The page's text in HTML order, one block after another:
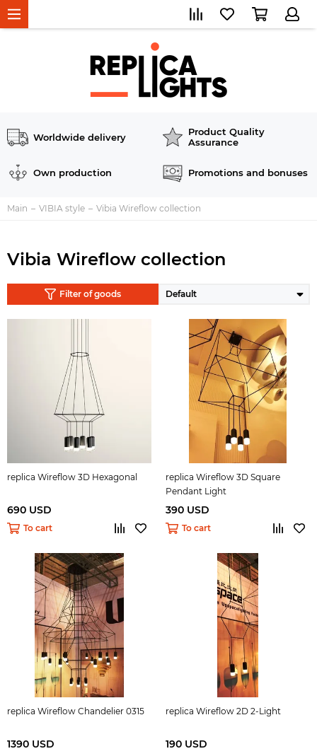
Worldwide delivery
Product Quality
Assurance
Own production Promotions and bonuses
Main VIBIA style Vibia Wireflow collection
Vibia Wireflow collection
Filter of goods
replica Wireflow 3D Hexagonal
690 USD
To cart
replica Wireflow 3D Square
Pendant Light
390 USD
To cart
replica Wireflow Chandelier 0315
1390 USD
replica Wireflow 2D 2-Light
190 USD